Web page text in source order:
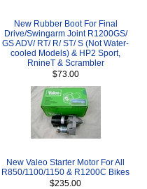
New Rubber Boot For Final
Drive/Swingarm Joint R1200GS/
GS ADV/ RT/ R/ ST/ S (Not Water-
cooled Models) & HP2 Sport,
RnineT & Scrambler
$73.00
New Valeo Starter Motor For All
R850/1100/1150 & R1200C Bikes
$235.00